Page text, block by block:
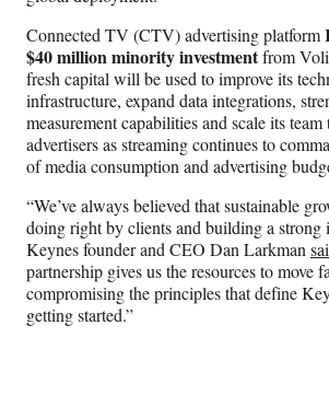
Connected TV (CTV) advertising platform
$40 million minority investmentfrom
fresh capital will be used to improve its
infrastructure, expand data integrations,
measurement capabilities and scale its
advertisers as streaming continues to
of media consumption and advertising
“We’ve always believed that sustainable
doing right by clients and building a strong
Keynes founder and CEO Dan Larkman
partnership gives us the resources to move
compromising the principles that define
getting started.”